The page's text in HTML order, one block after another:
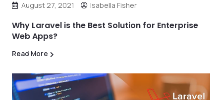
August 27, 2021 Isabella Fisher
Why Laravel is the Best Solution for Enterprise
Web Apps?
Read More